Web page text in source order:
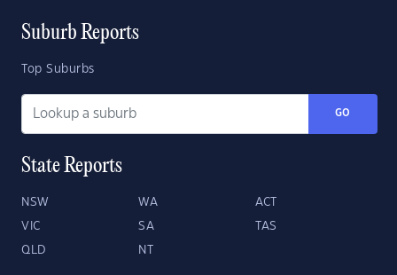
Suburb Reports
Top Suburbs
GO
State Reports
NSW WA ACT
VIC SA TAS
QLD NT